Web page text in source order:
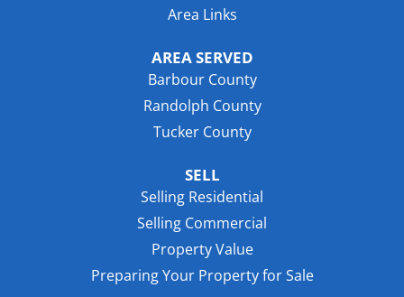
Area Links
AREA SERVED
Barbour County
Randolph County
Tucker County
SELL
Selling Residential
Selling Commercial
Property Value
Preparing Your Property for Sale